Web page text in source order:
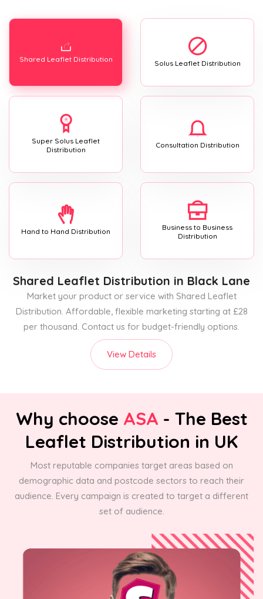
Shared Leaflet Distribution Solus Leaflet Distribution
Super Solus Leaflet
Distribution
Consultation Distribution
Hand to Hand Distribution
Business to Business
Distribution
Shared Leaflet Distribution in Black Lane
Market your product or service with Shared Leaflet
Distribution. Affordable, flexible marketing starting at £28
per thousand. Contact us for budget-friendly options.
View Details
Why choose ASA - The Best
Leaflet Distribution in UK
Most reputable companies target areas based on
demographic data and postcode sectors to reach their
audience. Every campaign is created to target a different
set of audience.